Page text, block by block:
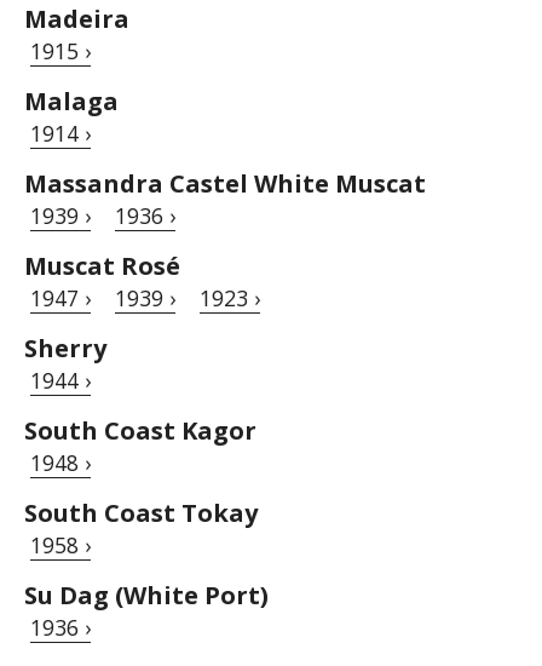
Madeira
1915 ›
Malaga
1914 ›
Massandra Castel White Muscat
1939 › 1936 ›
Muscat Rosé
1947 › 1939 › 1923 ›
Sherry
1944 ›
South Coast Kagor
1948 ›
South Coast Tokay
1958 ›
Su Dag (White Port)
1936 ›